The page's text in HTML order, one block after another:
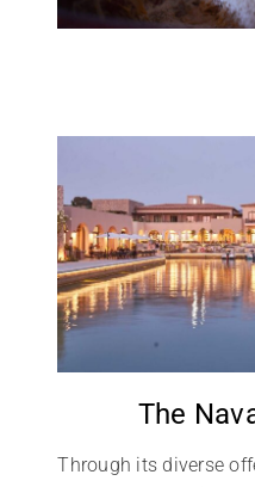
The
Through its diverse